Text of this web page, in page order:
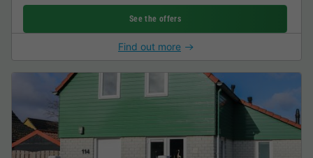
See the offers
Find out more